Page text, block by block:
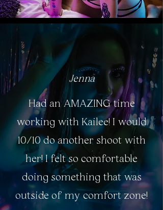
Jenna
Had an AMAZING time
working with Kailee! I would
10/10 do another shoot with
her! I felt so comfortable
doing something that was
outside of my comfort zone!